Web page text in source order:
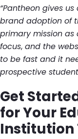
“Pantheon gives
brand adoption of
primary mission as
focus, and the
to be fast and it
prospective
Get
for Your
Institution